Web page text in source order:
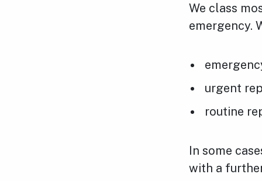
We class
emergency.
urgent
routine
In some
with a